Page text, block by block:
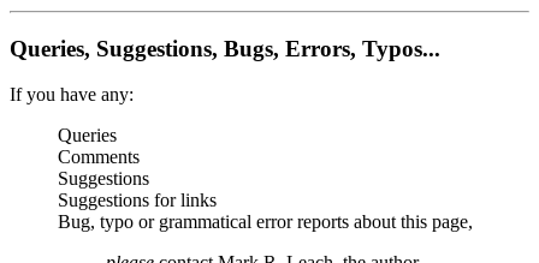
Queries, Suggestions, Bugs, Errors, Typos...
If you have any:
Queries
Comments
Suggestions
Suggestions for links
Bug, typo or grammatical error reports about this page,